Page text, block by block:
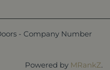
- Company Number
Powered by MRankZ.